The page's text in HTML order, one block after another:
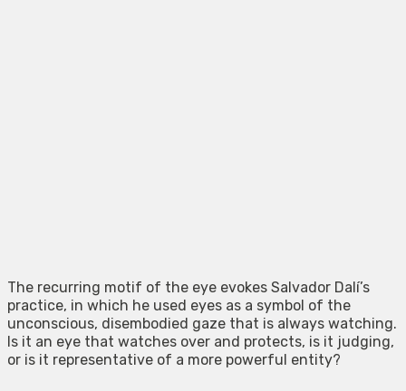
The recurring motif of the eye evokes Salvador Dalí’s
practice, in which he used eyes as a symbol of the
unconscious, disembodied gaze that is always watching.
Is it an eye that watches over and protects, is it judging,
or is it representative of a more powerful entity?